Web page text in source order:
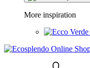
More inspiration